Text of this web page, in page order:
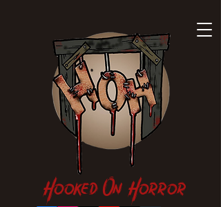
Hooked On Horror